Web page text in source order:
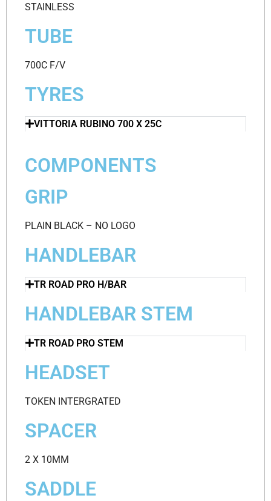
STAINLESS
TUBE
700C F/V
TYRES
VITTORIA RUBINO 700 X 25C
COMPONENTS
GRIP
PLAIN BLACK – NO LOGO
HANDLEBAR
TR ROAD PRO H/BAR
HANDLEBAR STEM
TR ROAD PRO STEM
HEADSET
TOKEN INTERGRATED
SPACER
2 X 10MM
SADDLE